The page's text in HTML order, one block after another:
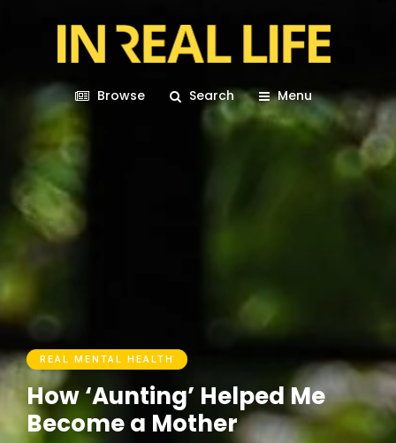
Browse Search Menu
REAL MENTAL HEALTH
How ‘Aunting’ Helped Me
Become a Mother